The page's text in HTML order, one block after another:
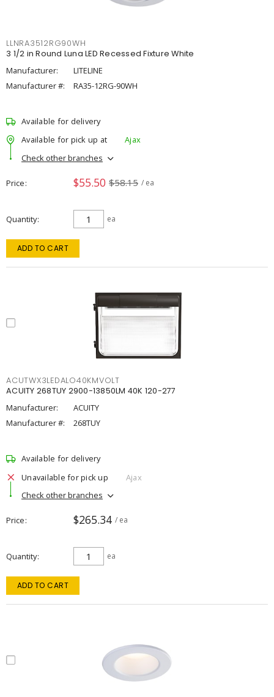
LLNRA3512RG90WH
3 1/2 in Round Luna LED Recessed Fixture White
Manufacturer:
LITELINE
Manufacturer #:
RA35-12RG-90WH
Available for delivery
Available for pick up at
Ajax
Check other branches
Price $55.50 $58.15 / ea
Quantity ea
ADD TO CART
ACUTWX3LEDALO40KMVOLT
ACUITY 268TUY 2900-13850LM 40K 120-277
Manufacturer:
ACUITY
Manufacturer #:
268TUY
Available for delivery
Unavailable for pick up
Ajax
Check other branches
Price $265.34 / ea
Quantity ea
ADD TO CART